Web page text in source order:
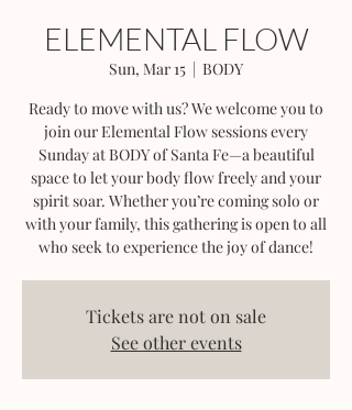
ELEMENTAL FLOW
Sun, Mar 15
  |
BODY
Ready to move with us? We welcome you to
join our Elemental Flow sessions every
Sunday at BODY of Santa Fe—a beautiful
space to let your body flow freely and your
spirit soar. Whether you’re coming solo or
with your family, this gathering is open to all
who seek to experience the joy of dance!
Tickets are not on sale
See other events